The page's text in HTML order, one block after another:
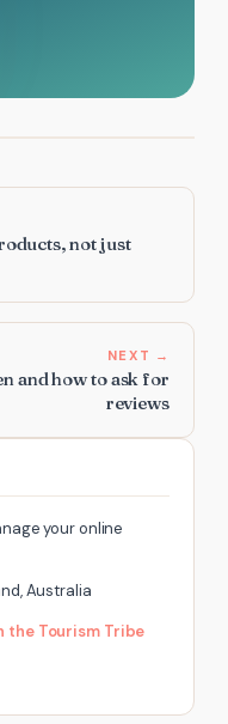
your online
Australia
the Tourism Tribe
not just
NEXT →
and how to ask for
reviews